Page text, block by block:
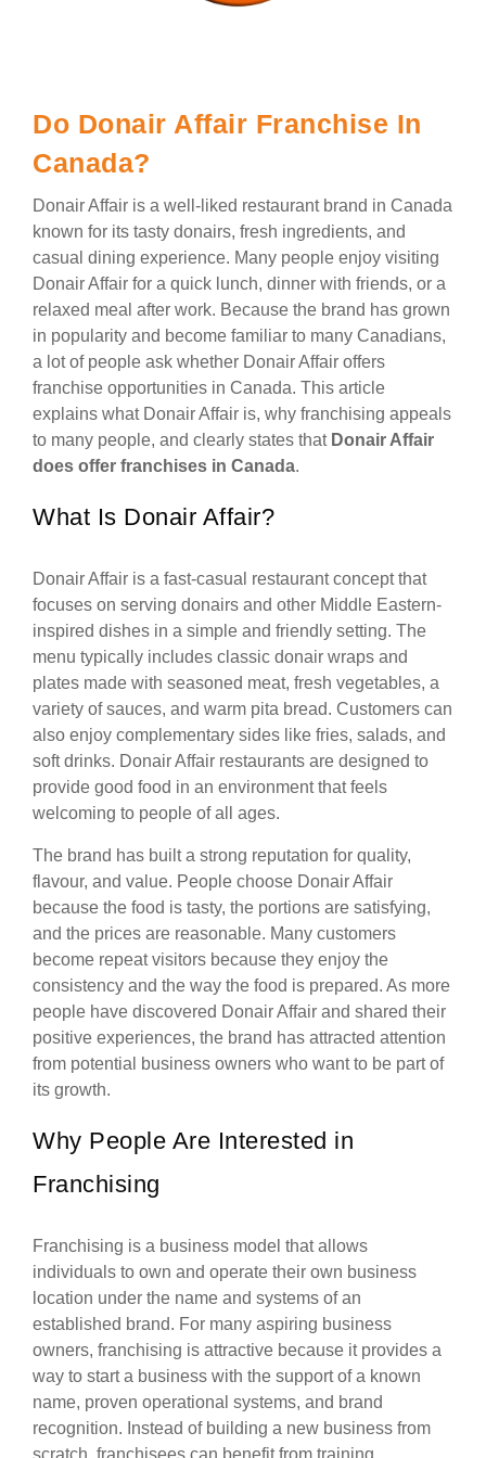
Do Donair Affair Franchise In
Canada?
Donair Affair is a well-liked restaurant brand in Canada
known for its tasty donairs, fresh ingredients, and
casual dining experience. Many people enjoy visiting
Donair Affair for a quick lunch, dinner with friends, or a
relaxed meal after work. Because the brand has grown
in popularity and become familiar to many Canadians,
a lot of people ask whether Donair Affair offers
franchise opportunities in Canada. This article
explains what Donair Affair is, why franchising appeals
to many people, and clearly states that Donair Affair
does offer franchises in Canada.
What Is Donair Affair?
Donair Affair is a fast-casual restaurant concept that
focuses on serving donairs and other Middle Eastern-
inspired dishes in a simple and friendly setting. The
menu typically includes classic donair wraps and
plates made with seasoned meat, fresh vegetables, a
variety of sauces, and warm pita bread. Customers can
also enjoy complementary sides like fries, salads, and
soft drinks. Donair Affair restaurants are designed to
provide good food in an environment that feels
welcoming to people of all ages.
The brand has built a strong reputation for quality,
flavour, and value. People choose Donair Affair
because the food is tasty, the portions are satisfying,
and the prices are reasonable. Many customers
become repeat visitors because they enjoy the
consistency and the way the food is prepared. As more
people have discovered Donair Affair and shared their
positive experiences, the brand has attracted attention
from potential business owners who want to be part of
its growth.
Why People Are Interested in
Franchising
Franchising is a business model that allows
individuals to own and operate their own business
location under the name and systems of an
established brand. For many aspiring business
owners, franchising is attractive because it provides a
way to start a business with the support of a known
name, proven operational systems, and brand
recognition. Instead of building a new business from
scratch, franchisees can benefit from training,